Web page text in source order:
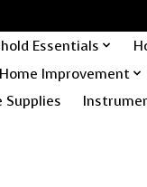
Essentials
Home Improvement
Supplies